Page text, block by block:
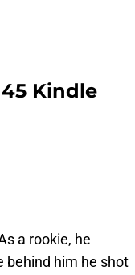
Kindle
a rookie, he
behind him he shot